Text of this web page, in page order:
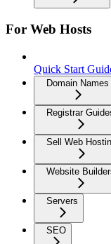
For Web Hosts
Quick Start
Domain Names
Registrar
Sell Web
Website
Servers
SEO